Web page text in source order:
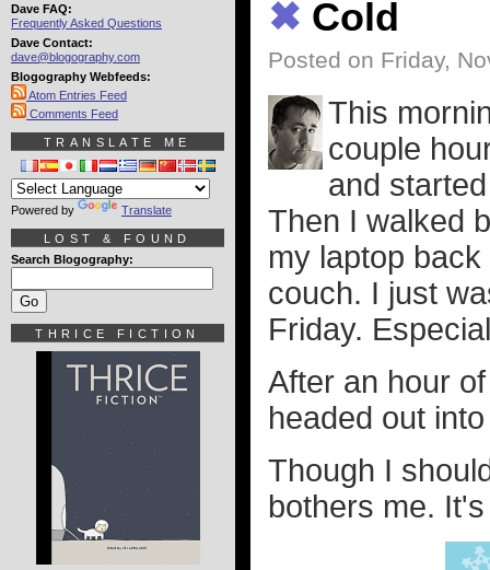
✖ Cold
Posted on Friday,
This
couple
and
Then I walked
my laptop
couch. I just
Friday.
After an hour
headed out
Though I
bothers me.
Dave FAQ:
Frequently Asked Questions
Dave Contact:
dave@blogography.com
Blogography Webfeeds:
Atom Entries Feed
Comments Feed
TRANSLATE ME
Powered by Translate
LOST & FOUND
Search Blogography:
THRICE FICTION